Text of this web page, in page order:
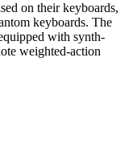
on their keyboards,
keyboards. The
with synth-
weighted-action